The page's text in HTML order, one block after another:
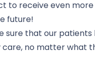
to receive even
future!
sure that our patients
care, no matter what